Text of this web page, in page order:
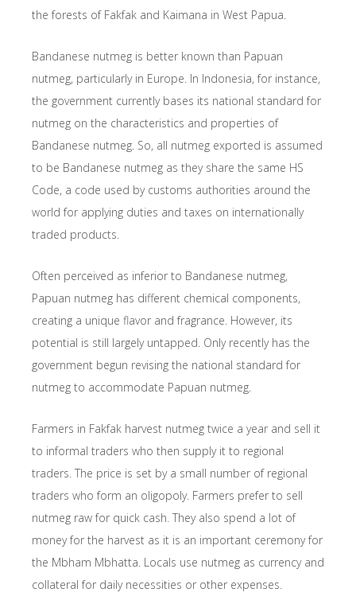
the forests of Fakfak and Kaimana in West Papua.
Bandanese nutmeg is better known than Papuan
nutmeg, particularly in Europe. In Indonesia, for instance,
the government currently bases its national standard for
nutmeg on the characteristics and properties of
Bandanese nutmeg. So, all nutmeg exported is assumed
to be Bandanese nutmeg as they share the same HS
Code, a code used by customs authorities around the
world for applying duties and taxes on internationally
traded products.
Often perceived as inferior to Bandanese nutmeg,
Papuan nutmeg has different chemical components,
creating a unique flavor and fragrance. However, its
potential is still largely untapped. Only recently has the
government begun revising the national standard for
nutmeg to accommodate Papuan nutmeg.
Farmers in Fakfak harvest nutmeg twice a year and sell it
to informal traders who then supply it to regional
traders. The price is set by a small number of regional
traders who form an oligopoly. Farmers prefer to sell
nutmeg raw for quick cash. They also spend a lot of
money for the harvest as it is an important ceremony for
the Mbham Mbhatta. Locals use nutmeg as currency and
collateral for daily necessities or other expenses.